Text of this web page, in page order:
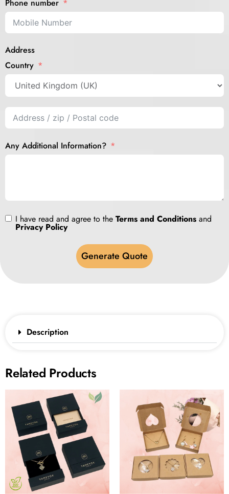
Phone number
Address
Country
Any Additional Information?
I have read and agree to the Terms and Conditions and
Privacy Policy
Generate Quote
Description
Related Products